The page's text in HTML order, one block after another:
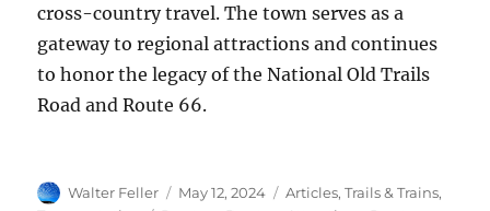
cross-country travel. The town serves as a
gateway to regional attractions and continues
to honor the legacy of the National Old Trails
Road and Route 66.
Author
Walter Feller
Posted
May 12, 2024 Categories
Articles,Trails & Trains,